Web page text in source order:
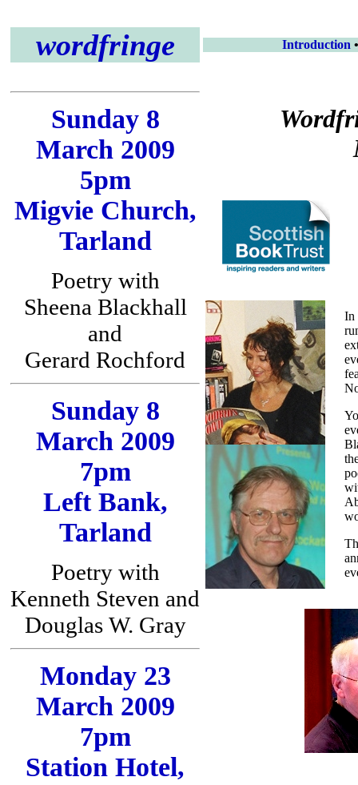
wordfringe Introduction
Sunday 8
March 2009
5pm
Migvie Church,
Tarland
Poetry with
Sheena Blackhall
and
Gerard Rochford
Sunday 8
March 2009
7pm
Left Bank,
Tarland
Poetry with
Kenneth Steven and
Douglas W. Gray
Monday 23
March 2009
7pm
Station Hotel,
In